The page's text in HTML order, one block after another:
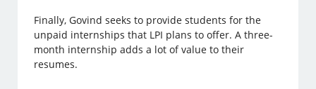
Finally, Govind seeks to provide students for the
unpaid internships that LPI plans to offer. A three-
month internship adds a lot of value to their
resumes.